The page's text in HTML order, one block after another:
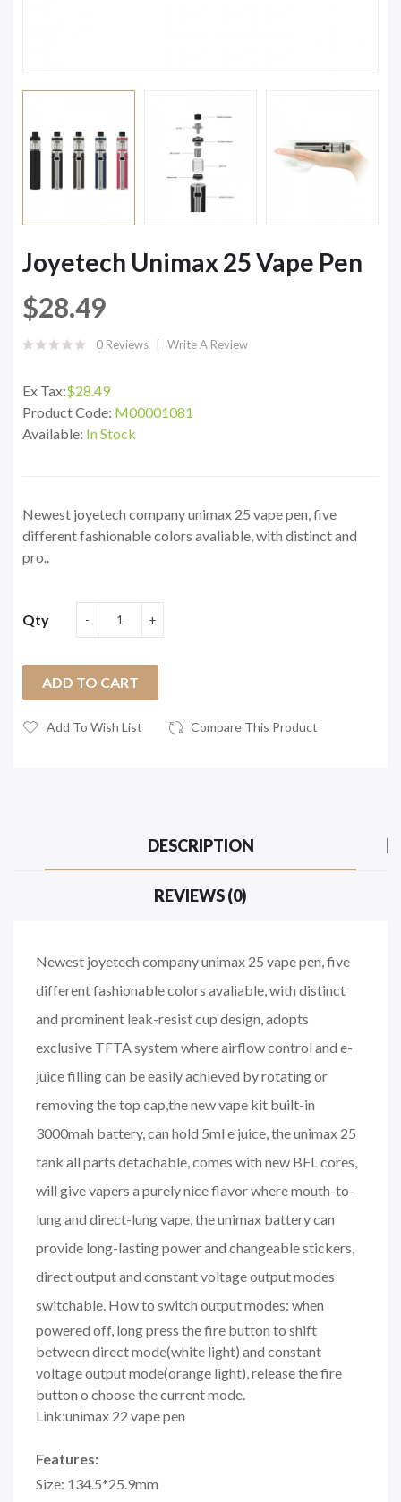
Joyetech Unimax 25 Vape Pen
$28.49
0 Reviews Write A Review
Ex Tax:$28.49
Product Code: M00001081
Available: In Stock
Newest joyetech company unimax 25 vape pen, five
different fashionable colors avaliable, with distinct and
pro..
Qty
ADD TO CART
Add To Wish List Compare This Product
DESCRIPTION
REVIEWS (0)
Newest joyetech company unimax 25 vape pen, five
different fashionable colors avaliable, with distinct
and prominent leak-resist cup design, adopts
exclusive TFTA system where airflow control and e-
juice filling can be easily achieved by rotating or
removing the top cap,the new vape kit built-in
3000mah battery, can hold 5ml e juice, the unimax 25
tank all parts detachable, comes with new BFL cores,
will give vapers a purely nice flavor where mouth-to-
lung and direct-lung vape, the unimax battery can
provide long-lasting power and changeable stickers,
direct output and constant voltage output modes
switchable. How to switch output modes: when
powered off, long press the fire button to shift
between direct mode(white light) and constant
voltage output mode(orange light), release the fire
button o choose the current mode.
Link:unimax 22 vape pen
Features:
Size: 134.5*25.9mm